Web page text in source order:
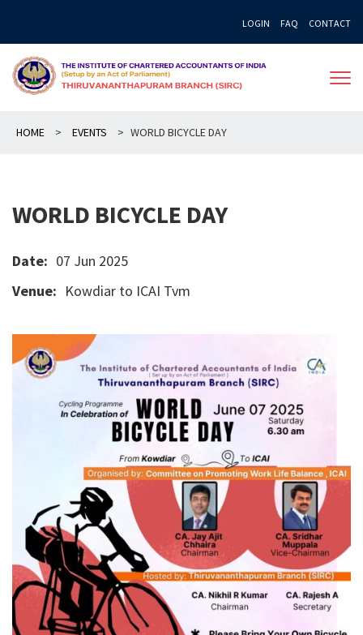
content
LOGIN FAQ CONTACT
HOME > EVENTS > WORLD BICYCLE DAY
WORLD BICYCLE DAY
Date: 07 Jun 2025
Venue: Kowdiar to ICAI Tvm